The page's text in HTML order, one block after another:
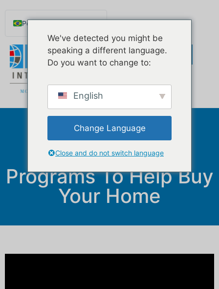
Português do Brasil
Español de México
Русский
Deutsch
Nederlands (België)
How To Use
Government
Programs To Help Buy
Your Home
We've detected you might be
speaking a different language.
Do you want to change to:
English
Change Language
Close and do not switch language